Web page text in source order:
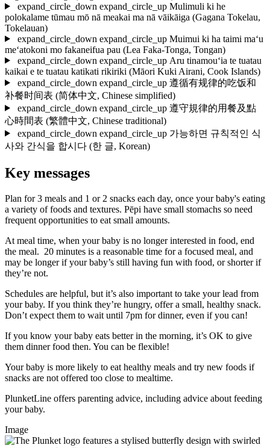
expand_circle_down expand_circle_up Mulimuli ki he
polokalame tūmau mō nā meakai ma nā vāikāiga (Gagana Tokelau,
Tokelauan)
expand_circle_down expand_circle_up Muimui ki ha taimi ma‘u
me‘atokoni mo fakaneifua pau (Lea Faka-Tonga, Tongan)
expand_circle_down expand_circle_up Aru tinamou‘ia te tuatau
kaikai e te tuatau katikati rikiriki (Māori Kuki Airani, Cook Islands)
expand_circle_down expand_circle_up 遵循有规律的吃饭和
补餐时间表 (简体中文, Chinese simplified)
expand_circle_down expand_circle_up 遵守規律的用餐及點
心時間表 (繁體中文, Chinese traditional)
expand_circle_down expand_circle_up 가능하면 규칙적인 식
사와 간식을 합시다 (한 글, Korean)
Key messages
Plan for 3 meals and 1 or 2 snacks each day, once your baby's eating
a variety of foods and textures. Pēpi have small stomachs so need
frequent opportunities to eat small amounts.
At meal time, when your baby is no longer interested in food, end
the meal. 20 minutes is a reasonable time for a focused meal, and
may be longer if your baby’s still having fun with food, or shorter if
they’re not.
Schedules are helpful, but it’s also important to take your lead from
your baby. If you think they’re hungry, offer a small, healthy snack.
Don’t expect them to wait until 7pm for dinner, even if you can!
If you know your baby eats better in the morning, it’s OK to give
them dinner food then. You can be flexible!
Your baby is more likely to eat healthy meals and try new foods if
snacks are not offered too close to mealtime.
PlunketLine offers parenting advice, including advice about feeding
your baby.
Image